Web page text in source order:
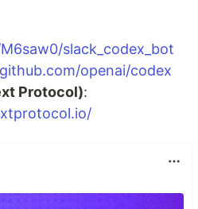
slack_codex_bot
openai/codex
Protocol):